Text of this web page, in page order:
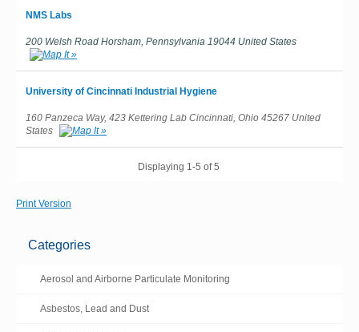
NMS Labs
200 Welsh Road Horsham, Pennsylvania 19044 United States
University of Cincinnati Industrial Hygiene
160 Panzeca Way, 423 Kettering Lab Cincinnati, Ohio 45267 United
States
Displaying 1-5 of 5
Print Version
Categories
Aerosol and Airborne Particulate Monitoring
Asbestos, Lead and Dust